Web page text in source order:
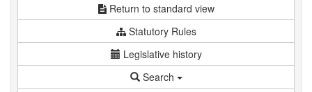
Return to standard view
Statutory Rules
Legislative history
Search